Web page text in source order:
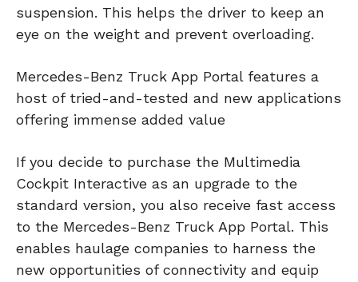
suspension. This helps the driver to keep an
eye on the weight and prevent overloading.
Mercedes-Benz Truck App Portal features a
host of tried-and-tested and new applications
offering immense added value
If you decide to purchase the Multimedia
Cockpit Interactive as an upgrade to the
standard version, you also receive fast access
to the Mercedes-Benz Truck App Portal. This
enables haulage companies to harness the
new opportunities of connectivity and equip